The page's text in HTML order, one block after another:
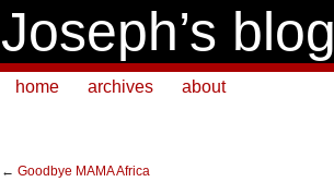
Joseph’s blog
home archives about
← Goodbye MAMA Africa